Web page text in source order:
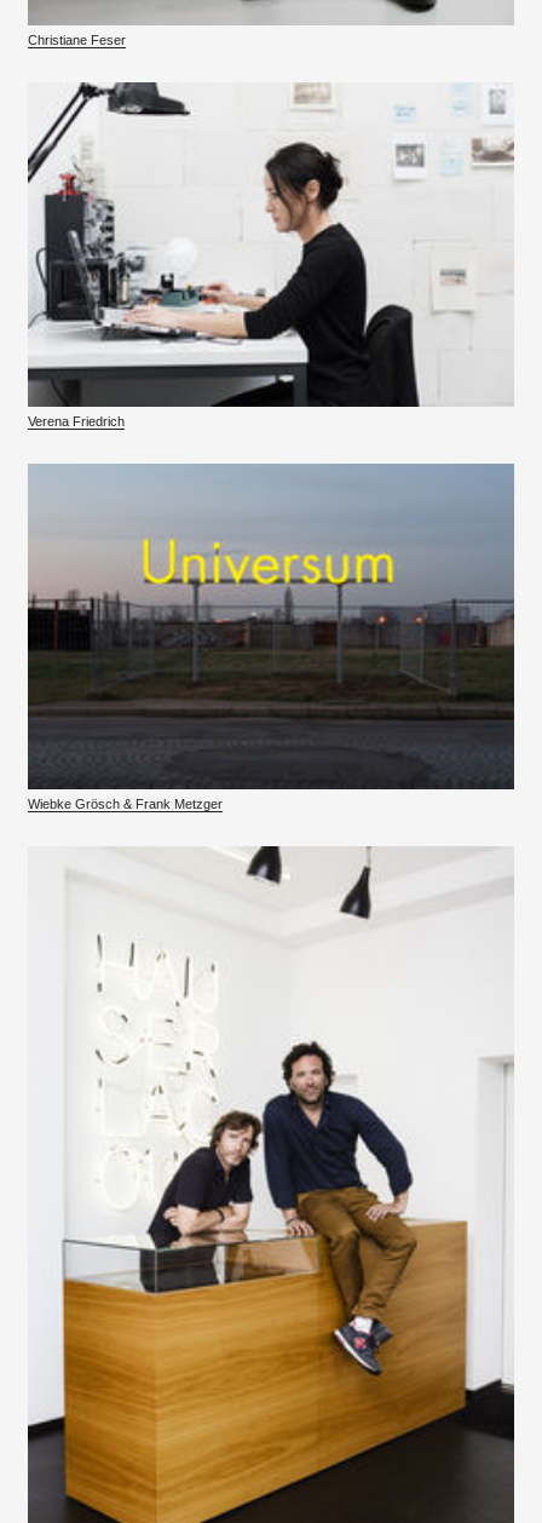
Christiane Feser
Verena Friedrich
Wiebke Grösch & Frank Metzger